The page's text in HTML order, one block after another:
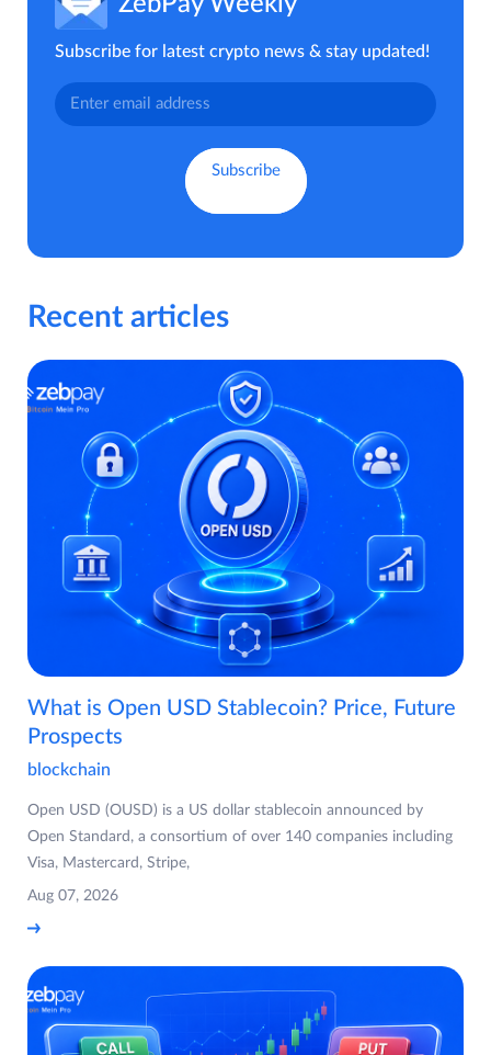
Subscribe for latest crypto news & stay updated!
Recent articles
What is Open USD Stablecoin? Price, Future
Prospects
blockchain
Open USD (OUSD) is a US dollar stablecoin announced by
Open Standard, a consortium of over 140 companies including
Visa, Mastercard, Stripe,
Aug 07, 2026